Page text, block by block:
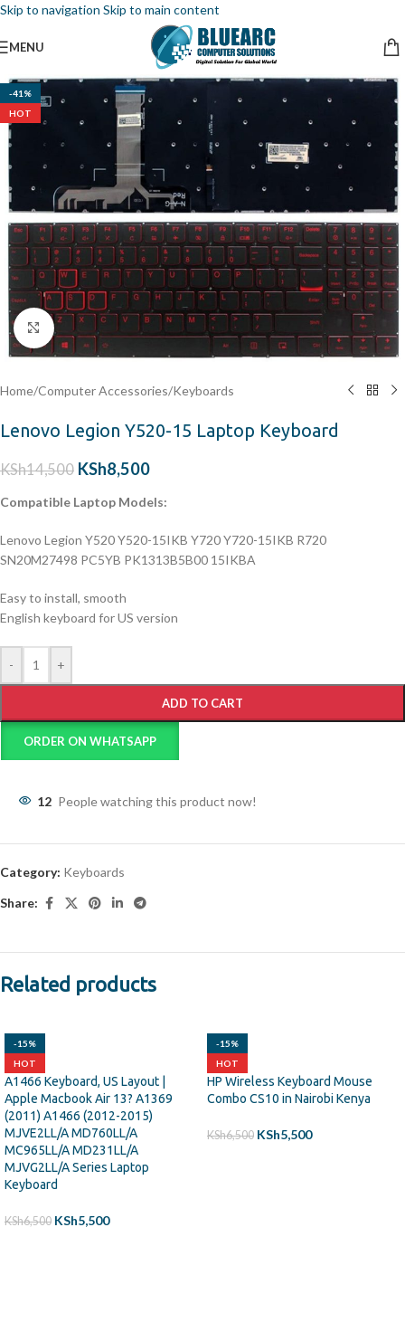
Skip to navigation Skip to main content
MENU
-41%
HOT
Click to enlarge
Home/Computer Accessories/Keyboards
Lenovo Legion Y520-15 Laptop Keyboard
KSh14,500 KSh8,500
Compatible Laptop Models:
Lenovo Legion Y520 Y520-15IKB Y720 Y720-15IKB R720
SN20M27498 PC5YB PK1313B5B00 15IKBA
Easy to install, smooth
English keyboard for US version
- +
ADD TO CART
ORDER ON WHATSAPP
12 People watching this product now!
Category: Keyboards
Share:
Related products
-15%
HOT
A1466 Keyboard, US Layout |
Apple Macbook Air 13? A1369
(2011) A1466 (2012-2015)
MJVE2LL/A MD760LL/A
MC965LL/A MD231LL/A
MJVG2LL/A Series Laptop
Keyboard
KSh6,500 KSh5,500
-15%
HOT
HP Wireless Keyboard Mouse
Combo CS10 in Nairobi Kenya
KSh6,500 KSh5,500